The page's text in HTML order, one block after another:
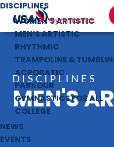
DISCIPLINES
WOMEN’S ARTISTIC
MEN’S ARTISTIC
RHYTHMIC
TRAMPOLINE &
ACROBATIC
PARKOUR
GYMNASTICS FOR ALL
COLLEGE
NEWS
EVENTS
DISCIPLINES
MEN'S